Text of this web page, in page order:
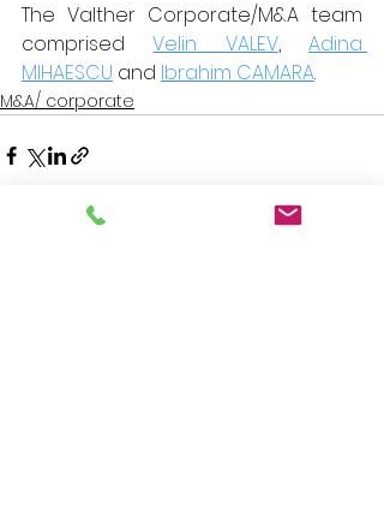
The Valther Corporate/M&A team
comprised Velin VALEV, Adina
MIHAESCU and Ibrahim CAMARA.
M&A/ corporate